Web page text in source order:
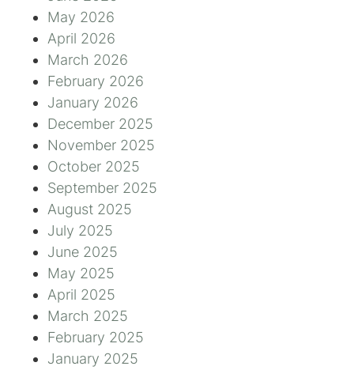
May 2026
April 2026
March 2026
February 2026
January 2026
December 2025
November 2025
October 2025
September 2025
August 2025
July 2025
June 2025
May 2025
April 2025
March 2025
February 2025
January 2025